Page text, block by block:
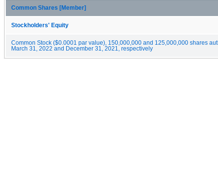
Common Shares [Member]
Stockholders' Equity
Common Stock ($0.0001 par value), 150,000,000 and 125,000,000 shares
March 31, 2022 and December 31, 2021, respectively